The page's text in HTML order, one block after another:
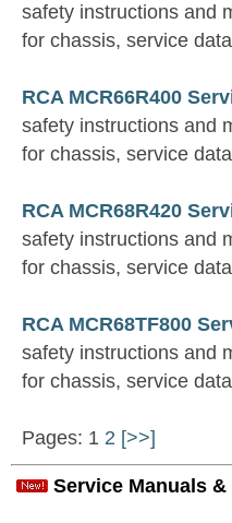
safety instructions and
for chassis, service
RCA MCR66R400
safety instructions and
for chassis, service
RCA MCR68R420
safety instructions and
for chassis, service
RCA MCR68TF800
safety instructions and
for chassis, service
Pages: 1 2 [>>]
Service Manuals